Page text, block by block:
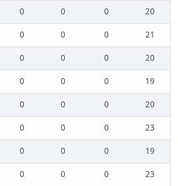
0 0 0
20
0 0 0
21
0 0 0
20
0 0 0
19
0 0 0
20
0 0 0
23
0 0 0
19
0 0 0
23